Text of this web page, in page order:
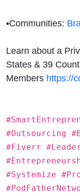
•Communities:
Learn about a
States & 39
Members https://
#Outsourcing
#Fiverr
#Systemize